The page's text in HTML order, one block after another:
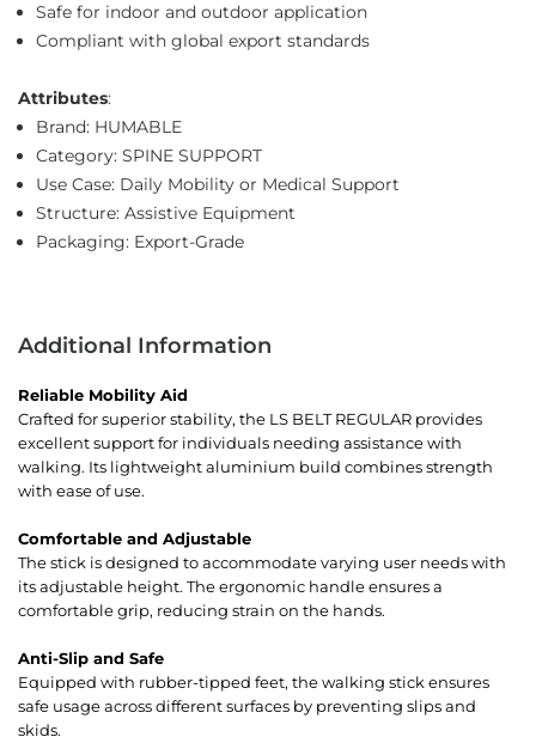
Safe for indoor and outdoor application
Compliant with global export standards
Attributes:
Brand: HUMABLE
Category: SPINE SUPPORT
Use Case: Daily Mobility or Medical Support
Structure: Assistive Equipment
Packaging: Export-Grade
Additional Information
Reliable Mobility Aid
Crafted for superior stability, the LS BELT REGULAR provides
excellent support for individuals needing assistance with
walking. Its lightweight aluminium build combines strength
with ease of use.
Comfortable and Adjustable
The stick is designed to accommodate varying user needs with
its adjustable height. The ergonomic handle ensures a
comfortable grip, reducing strain on the hands.
Anti-Slip and Safe
Equipped with rubber-tipped feet, the walking stick ensures
safe usage across different surfaces by preventing slips and
skids.